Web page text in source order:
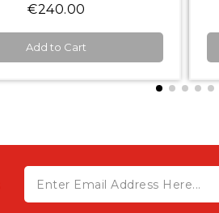
€240.00
Add to Cart